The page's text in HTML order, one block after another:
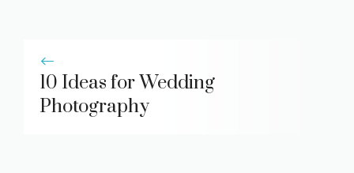
10 Ideas for Wedding
Photography